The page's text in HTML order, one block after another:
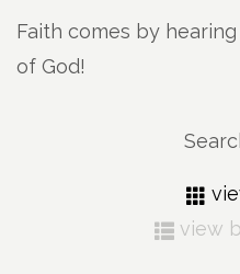
Faith comes by
of God!
view